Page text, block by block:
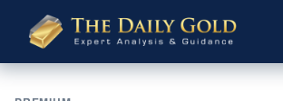
Daily
Gold